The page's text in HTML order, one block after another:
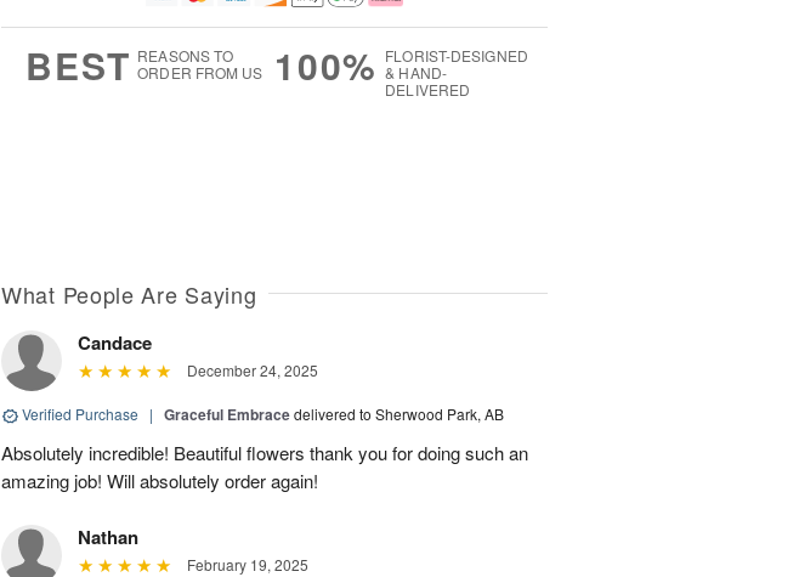
BEST REASONS TO
ORDER FROM US
100% FLORIST-DESIGNED
& HAND-
DELIVERED
What People Are Saying
Candace
December 24, 2025
Verified Purchase | Graceful Embracedelivered to Sherwood Park, AB
Absolutely incredible! Beautiful flowers thank you for doing such an
amazing job! Will absolutely order again!
Nathan
February 19, 2025